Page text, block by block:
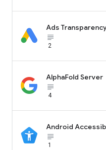
Ads
subject_black
2
AlphaFold Server
subject_black
4
Android
subject_black
1